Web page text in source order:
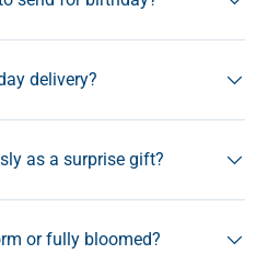
delivery?
as a surprise gift?
or fully bloomed?